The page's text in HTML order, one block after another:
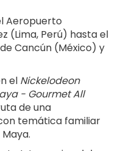
Aeropuerto
(Lima, Perú) hasta el
Cancún (México) y
el Nickelodeon
- Gourmet All
de una
temática familiar